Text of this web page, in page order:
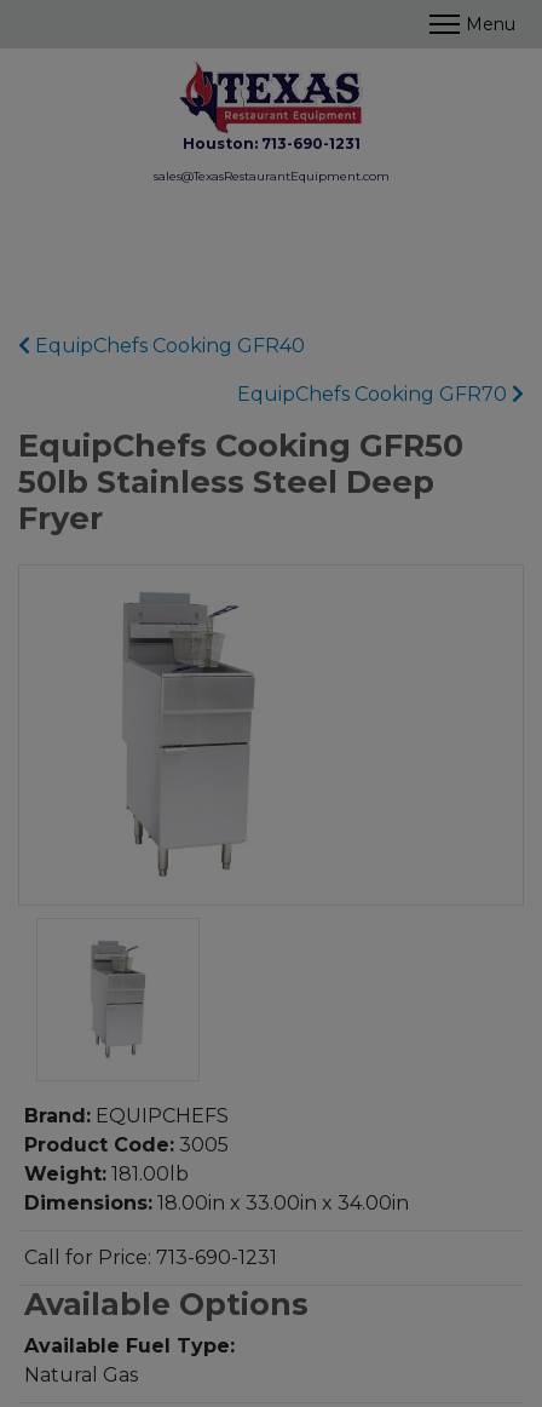
Houston: 713-690-1231
sales@TexasRestaurantEquipment.com
EquipChefs Cooking GFR40
EquipChefs Cooking GFR70
EquipChefs Cooking GFR50
50lb Stainless Steel Deep
Fryer
Brand: EQUIPCHEFS
Product Code: 3005
Weight: 181.00lb
Dimensions: 18.00in x 33.00in x 34.00in
Call for Price: 713-690-1231
Available Options
Available Fuel Type:
Natural Gas